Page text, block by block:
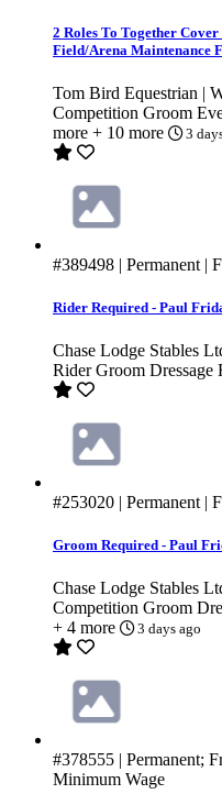
2 Roles To Together
Field/Arena Maintenance
Tom Bird Equestrian |
Competition Groom
more + 10 more 3
#389498 | Permanent |
Rider Required - Paul
Chase Lodge Stables
Rider Groom Dressage
#253020 | Permanent |
Groom Required - Paul
Chase Lodge Stables
Competition Groom
+ 4 more
3 days ago
#378555 | Permanent;
Minimum Wage